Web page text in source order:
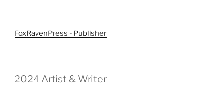
FoxRavenPress - Publisher
2024 Artist & Writer